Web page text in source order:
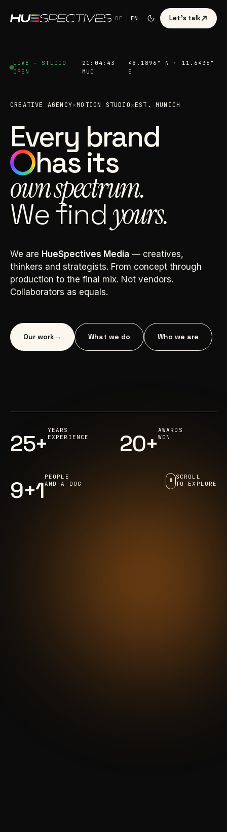
DE EN Let's talk
LIVE — STUDIO
OPEN
21:04:44
MUC
48.1896° N · 11.6436°
E
CREATIVE AGENCY✕MOTION STUDIO✕EST. MUNICH
Every brand
has its
own spectrum.
We findyours.
We are HueSpectives Media — creatives,
thinkers and strategists. From concept through
production to the final mix. Not vendors.
Collaborators as equals.
Our work→ What we do Who we are
25+ YEARS
EXPERIENCE
20+AWARDS
WON
9+1PEOPLE
AND A DOG
SCROLL
TO EXPLORE